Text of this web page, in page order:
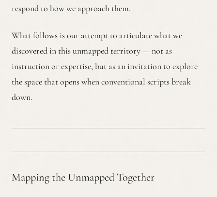
respond to how we approach them.
What follows is our attempt to articulate what we
discovered in this unmapped territory — not as
instruction or expertise, but as an invitation to explore
the space that opens when conventional scripts break
down.
Mapping the Unmapped Together